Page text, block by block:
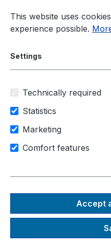
Skip to main content
Panel-PC
Area of application
Machine control
IIot
Prime Panel
13,3" Anbau
This website uses
experience possible.
Settings
Technically required
Statistics
Marketing
Comfort features
Accept